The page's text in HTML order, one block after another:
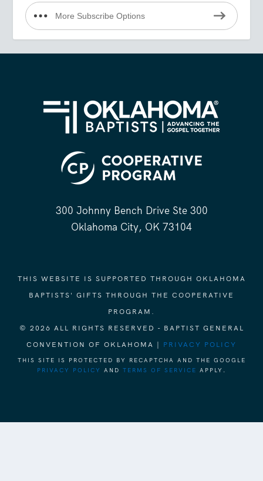
More Subscribe Options
300 Johnny Bench Drive Ste 300
Oklahoma City, OK 73104
THIS WEBSITE IS SUPPORTED THROUGH OKLAHOMA
BAPTISTS' GIFTS THROUGH THE COOPERATIVE
PROGRAM.
© 2026 ALL RIGHTS RESERVED - BAPTIST GENERAL
CONVENTION OF OKLAHOMA | PRIVACY POLICY
THIS SITE IS PROTECTED BY RECAPTCHA AND THE GOOGLE
PRIVACY POLICY
AND TERMS OF SERVICE APPLY.